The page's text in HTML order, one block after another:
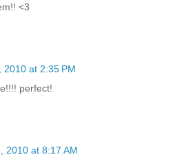
<3
2010 at 2:35 PM
perfect!
2010 at 8:17 AM